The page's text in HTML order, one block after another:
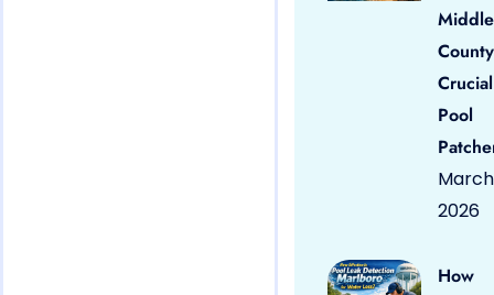
County
Pool
March
2026
How